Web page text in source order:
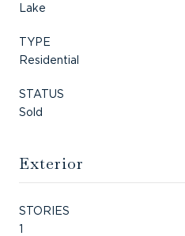
Lake
TYPE
Residential
STATUS
Sold
Exterior
STORIES
1